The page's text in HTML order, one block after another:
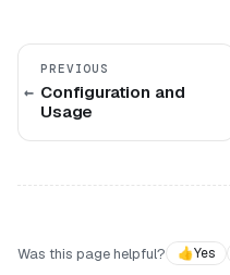
PREVIOUS
Configuration and
Usage
Was this page helpful?
👍Yes